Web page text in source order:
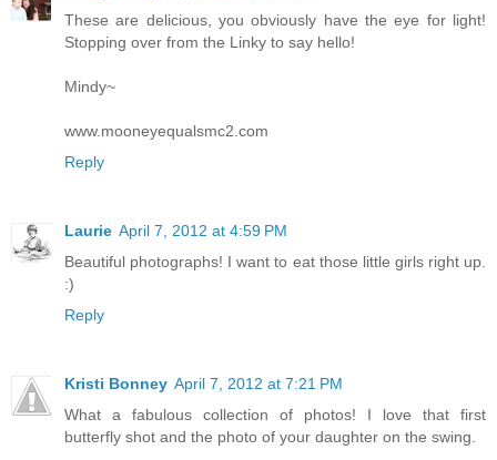
These are delicious, you obviously have the eye for light!
Stopping over from the Linky to say hello!
Mindy~
www.mooneyequalsmc2.com
Reply
Laurie April 7, 2012 at 4:59 PM
Beautiful photographs! I want to eat those little girls right up.
:)
Reply
Kristi Bonney April 7, 2012 at 7:21 PM
What a fabulous collection of photos! I love that first
butterfly shot and the photo of your daughter on the swing.